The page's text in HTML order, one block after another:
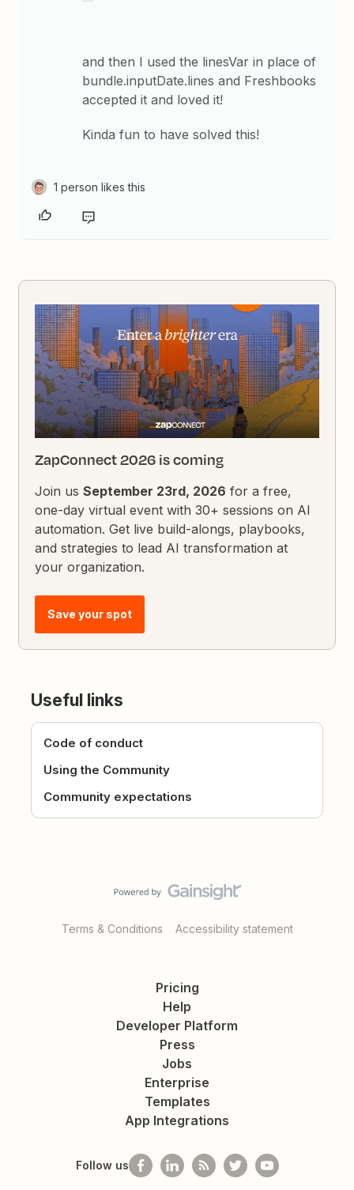
and then I used the linesVar in place of
bundle.inputDate.lines and Freshbooks
accepted it and loved it!
Kinda fun to have solved this!
1 person likes this
ZapConnect 2026 is coming
Join usSeptember 23rd, 2026 for a free,
one-day virtual event with 30+ sessions on AI
automation. Get live build-alongs, playbooks,
and strategies to lead AI transformation at
your organization.
Save your spot
Useful links
Code of conduct
Using the Community
Community expectations
Terms & Conditions Accessibility statement
Pricing
Help
Developer Platform
Press
Jobs
Enterprise
Templates
App Integrations
Follow us